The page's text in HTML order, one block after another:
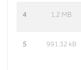
4 1.2 MB
5 991.32 kB